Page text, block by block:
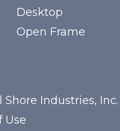
Desktop
Open Frame
Industries, Inc.
Use